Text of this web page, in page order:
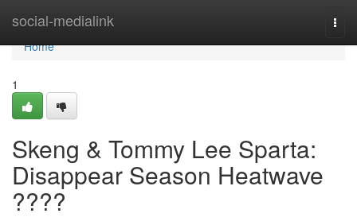
social-medialink
Home
Home
1
Skeng & Tommy Lee Sparta:
Disappear Season Heatwave
????